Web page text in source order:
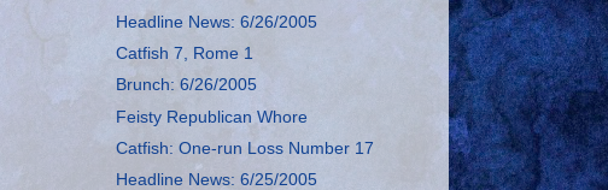
Headline News: 6/26/2005
Catfish 7, Rome 1
Brunch: 6/26/2005
Feisty Republican Whore
Catfish: One-run Loss Number 17
Headline News: 6/25/2005